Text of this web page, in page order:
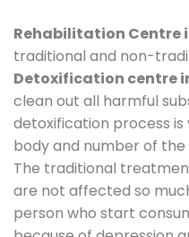
Rehabilitation Centre
traditional and non-
Detoxification centre
clean out all harmful
detoxification process
body and number of
The traditional
are not affected so
person who start